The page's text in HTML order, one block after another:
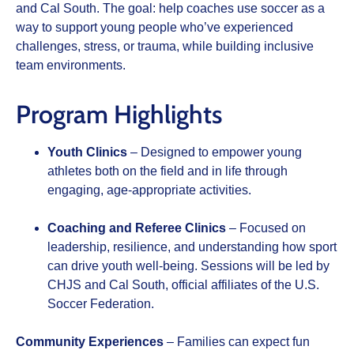
and Cal South. The goal: help coaches use soccer as a
way to support young people who’ve experienced
challenges, stress, or trauma, while building inclusive
team environments.
Program Highlights
Youth Clinics – Designed to empower young
athletes both on the field and in life through
engaging, age-appropriate activities.
Coaching and Referee Clinics – Focused on
leadership, resilience, and understanding how sport
can drive youth well-being. Sessions will be led by
CHJS and Cal South, official affiliates of the U.S.
Soccer Federation.
Community Experiences – Families can expect fun